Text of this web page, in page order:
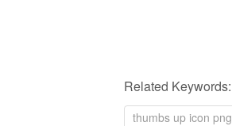
Related Keywords:
thumbs up icon png